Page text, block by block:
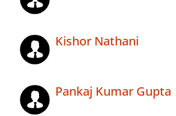
Kishor Nathani
Pankaj Kumar Gupta